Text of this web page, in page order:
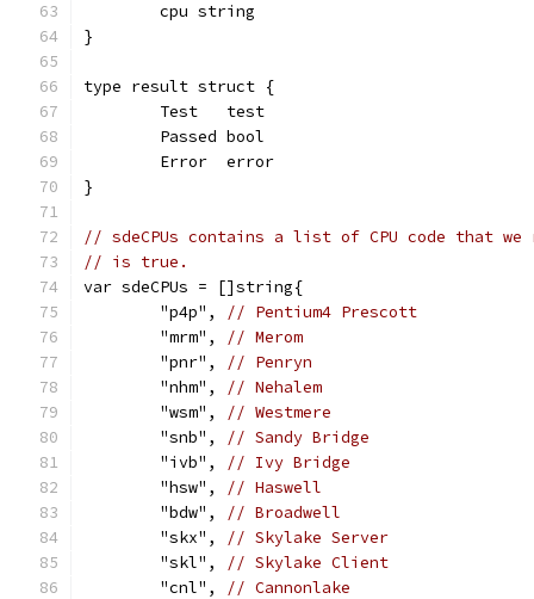
	cpu string
}
type result struct {
	Test   test
	Passed bool
	Error  error
}
// sdeCPUs contains a list of CPU code that we
// is true.
var sdeCPUs = []string{
	"p4p",
// Pentium4 Prescott
	"mrm",
// Merom
	"pnr",
// Penryn
	"nhm",
// Nehalem
	"wsm",
// Westmere
	"snb",
// Sandy Bridge
	"ivb",
// Ivy Bridge
	"hsw",
// Haswell
	"bdw",
// Broadwell
	"skx",
// Skylake Server
	"skl",
// Skylake Client
	"cnl",
// Cannonlake